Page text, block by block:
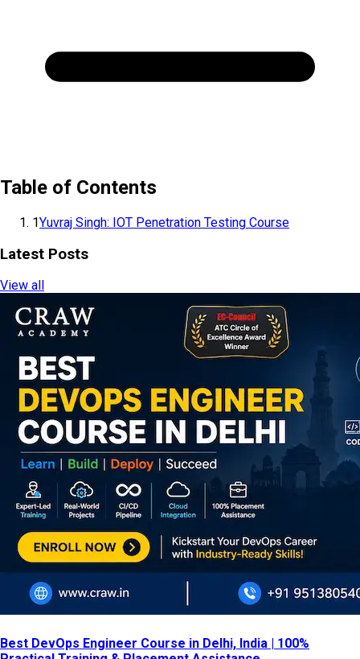
Table of Contents
1Yuvraj Singh: IOT Penetration Testing Course
Latest Posts
View all
Best DevOps Engineer Course in Delhi, India | 100%